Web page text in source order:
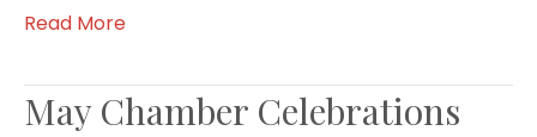
Read More
May Chamber Celebrations